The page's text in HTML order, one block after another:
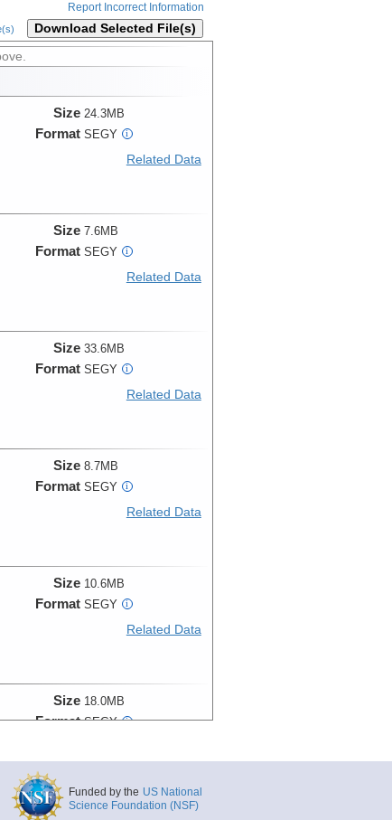
Report Incorrect Information
Download Selected File(s)
Size 24.3MB
Format SEGY i
Related Data
Size 7.6MB
Format SEGY i
Related Data
Size 33.6MB
Format SEGY i
Related Data
Size 8.7MB
Format SEGY i
Related Data
Size 10.6MB
Format SEGY i
Related Data
Size 18.0MB
Format SEGY i
Funded by the US National
Science Foundation (NSF)